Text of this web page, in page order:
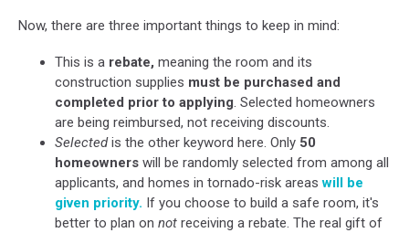
Now, there are three important things to keep in mind:
This is a rebate, meaning the room and its
construction supplies must be purchased and
completed prior to applying. Selected homeowners
are being reimbursed, not receiving discounts.
Selectedis the other keyword here. Only 50
homeowners will be randomly selected from among all
applicants, and homes in tornado-risk areaswill be
given priority. If you choose to build a safe room, it's
better to plan on not receiving a rebate. The real gift of